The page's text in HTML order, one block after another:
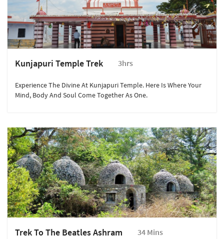
Kunjapuri Temple Trek 3hrs
Experience The Divine At Kunjapuri Temple. Here Is Where Your
Mind, Body And Soul Come Together As One.
Trek To The Beatles Ashram 34 Mins